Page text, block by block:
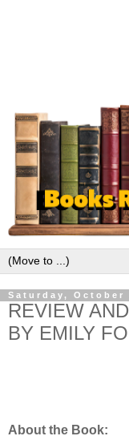
Saturday, October
REVIEW
BY EMILY
About the Book: